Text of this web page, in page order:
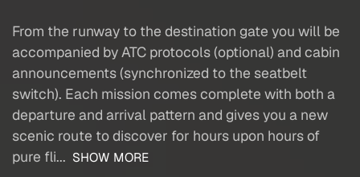
From the runway to the destination gate you will be
accompanied by ATC protocols (optional) and cabin
announcements (synchronized to the seatbelt
switch). Each mission comes complete with both a
departure and arrival pattern and gives you a new
scenic route to discover for hours upon hours of
pure fli... SHOW MORE